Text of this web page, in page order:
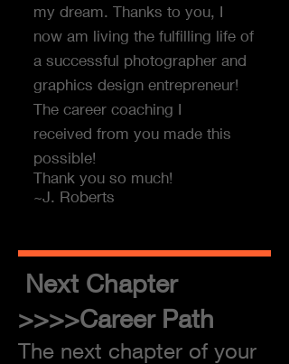
my dream. Thanks to you, I
now am living the fulfilling life of
a successful photographer and
graphics design entrepreneur!
The career coaching I
received from you made this
possible!
Thank you so much!
~J. Roberts
Next Chapter
>>>>Career Path
The next chapter of your